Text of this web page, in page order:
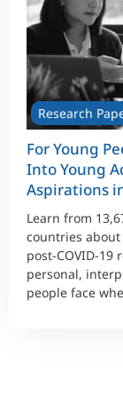
Research
For Young
Into Young
Aspirations
Learn from
countries
post-COVID-19
personal,
people face